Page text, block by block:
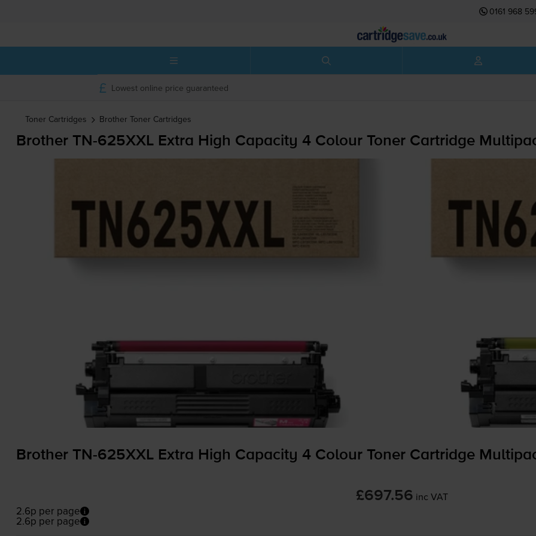
0161 968
Lowest online price guaranteed
Toner Cartridges Brother Toner Cartridges
Brother TN-625XXLExtra High Capacity 4 Colour Toner Cartridge
Brother TN-625XXLExtra High Capacity 4 Colour Toner Cartridge
£697.56 inc VAT
2.6p per page
2.6p per page